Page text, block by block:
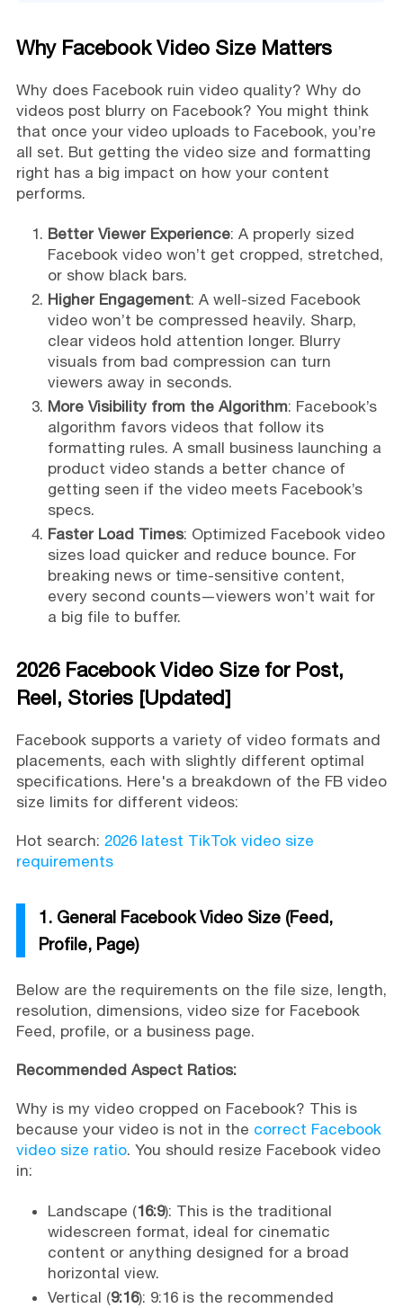
Why Facebook Video Size Matters
Why does Facebook ruin video quality? Why do
videos post blurry on Facebook? You might think
that once your video uploads to Facebook, you’re
all set. But getting the video size and formatting
right has a big impact on how your content
performs.
Better Viewer Experience: A properly sized
Facebook video won’t get cropped, stretched,
or show black bars.
Higher Engagement: A well-sized Facebook
video won’t be compressed heavily. Sharp,
clear videos hold attention longer. Blurry
visuals from bad compression can turn
viewers away in seconds.
More Visibility from the Algorithm: Facebook’s
algorithm favors videos that follow its
formatting rules. A small business launching a
product video stands a better chance of
getting seen if the video meets Facebook’s
specs.
Faster Load Times: Optimized Facebook video
sizes load quicker and reduce bounce. For
breaking news or time-sensitive content,
every second counts—viewers won’t wait for
a big file to buffer.
2026 Facebook Video Size for Post,
Reel, Stories [Updated]
Facebook supports a variety of video formats and
placements, each with slightly different optimal
specifications. Here's a breakdown of the FB video
size limits for different videos:
Hot search: 2026 latest TikTok video size
requirements
1. General Facebook Video Size (Feed,
Profile, Page)
Below are the requirements on the file size, length,
resolution, dimensions, video size for Facebook
Feed, profile, or a business page.
Recommended Aspect Ratios:
Why is my video cropped on Facebook? This is
because your video is not in the correct Facebook
video size ratio. You should resize Facebook video
in:
Landscape (16:9): This is the traditional
widescreen format, ideal for cinematic
content or anything designed for a broad
horizontal view.
Vertical (9:16): 9:16 is the recommended